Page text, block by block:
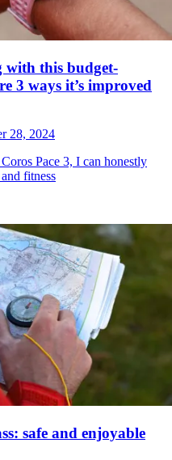
this budget-
3 ways it’s improved
28, 2024
Pace 3, I can honestly
fitness
safe and enjoyable